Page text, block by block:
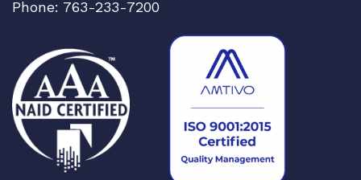
Phone: 763-233-7200